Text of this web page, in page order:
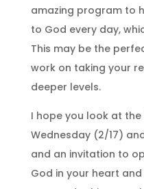
amazing program to
to God every day,
This may be the
work on taking your
deeper levels.
I hope you look at
Wednesday (2/17)
and an invitation to
God in your heart and